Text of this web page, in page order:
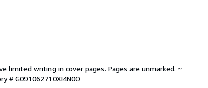
limited writing in cover pages. Pages are unmarked. ~
# G091062710XI4N00